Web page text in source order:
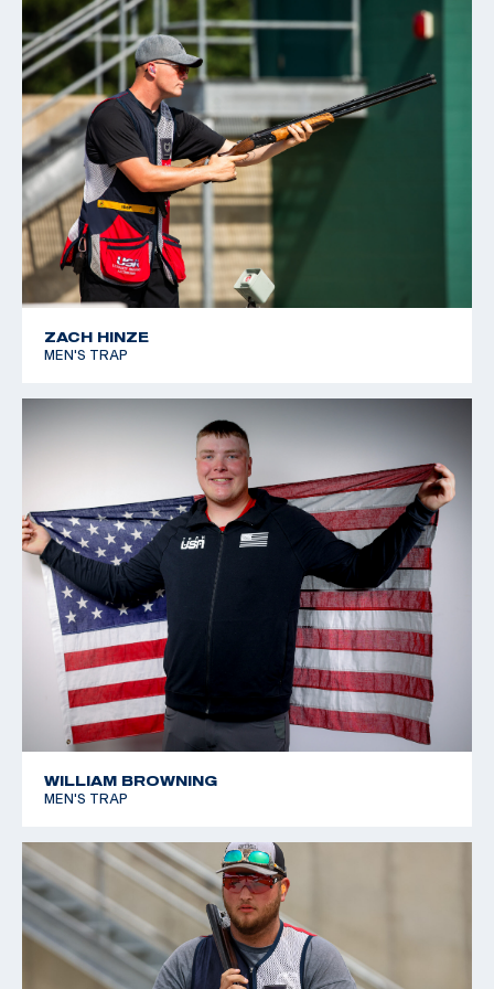
for the rest of his life. When he is not breaking clays,
he works as a manager at his father’s machine shop in
Burleson, Texas
ZACH HINZE
MEN'S TRAP
WILLIAM BROWNING
MEN'S TRAP